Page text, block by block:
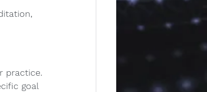
practice.
goal